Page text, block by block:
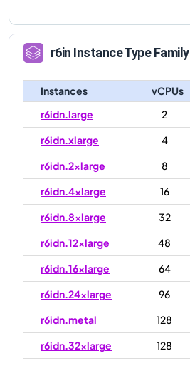
r6in Instance Type Family
Instances vCPUs
r6idn.large
2
r6idn.xlarge
4
r6idn.2xlarge
8
r6idn.4xlarge
16
r6idn.8xlarge
32
r6idn.12xlarge
48
r6idn.16xlarge
64
r6idn.24xlarge
96
r6idn.metal
128
r6idn.32xlarge
128